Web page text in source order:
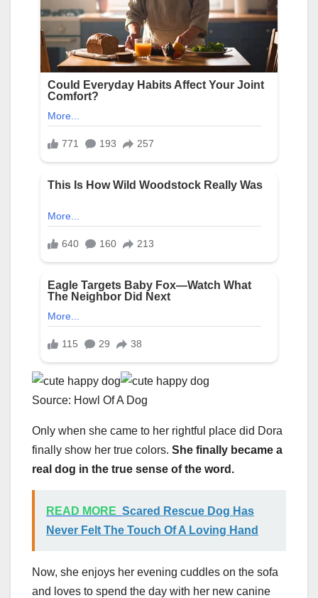
Source: Howl Of A Dog
Only when she came to her rightful place did Dora
finally show her true colors. She finally became a
real dog in the true sense of the word.
READ MORE Scared Rescue Dog Has
Never Felt The Touch Of A Loving Hand
Now, she enjoys her evening cuddles on the sofa
and loves to spend the day with her new canine